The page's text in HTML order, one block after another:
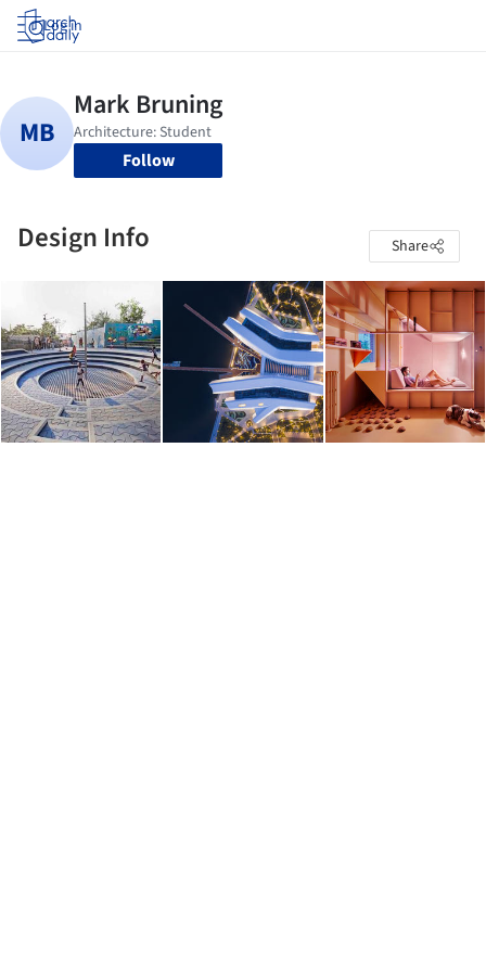
Log in
Follow
Design Info Share